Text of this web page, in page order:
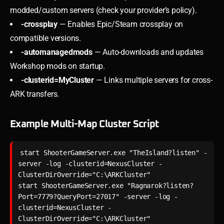
modded/custom servers (check your provider’s policy).
-crossplay — Enables Epic/Steam crossplay on
compatible versions.
-automanagedmods— Auto-downloads and updates
Workshop mods on startup.
-clusterid=MyCluster — Links multiple servers for cross-
ARK transfers.
Example Multi-Map Cluster Script
start ShooterGameServer.exe "TheIsland?listen" -
server -log -clusterid=NexusCluster -
ClusterDirOverride="C:\ARKCluster"
start ShooterGameServer.exe "Ragnarok?listen?
Port=7779?QueryPort=27017" -server -log -
clusterid=NexusCluster -